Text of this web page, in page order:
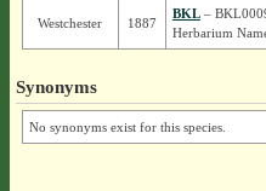
Westchester 1887
BKL–
Herbarium
Synonyms
No synonyms exist for this species.